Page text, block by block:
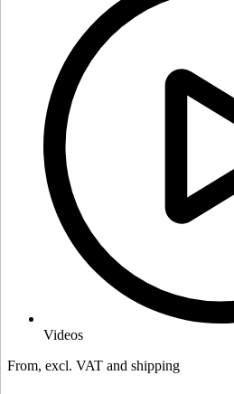
Videos
From, excl. VAT and shipping